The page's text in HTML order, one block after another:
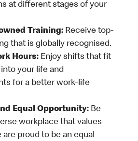
at different stages of your
Training: Receive top-
that is globally recognised.
Hours: Enjoy shifts that fit
your life and
for a better work-life
Equal Opportunity: Be
workplace that values
are proud to be an equal